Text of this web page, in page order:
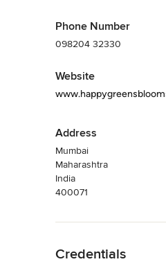
Phone Number
098204 32330
Website
Address
Mumbai
Maharashtra
India
400071
Credentials